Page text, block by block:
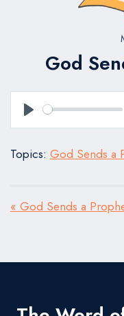
God
Play
Topics: God Sends a
« God Sends a